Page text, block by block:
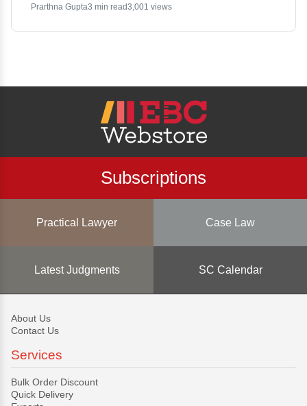
Prarthna Gupta3 min read3,001 views
Subscriptions
Practical Lawyer Case Law
Latest Judgments SC Calendar
About Us
Contact Us
Services
Bulk Order Discount
Quick Delivery